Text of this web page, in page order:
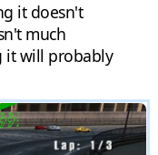
it doesn't
much
it will probably